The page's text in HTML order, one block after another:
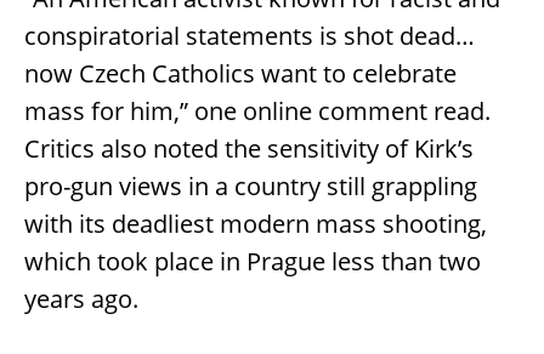
conspiratorial statements is shot dead…
now Czech Catholics want to celebrate
mass for him,” one online comment read.
Critics also noted the sensitivity of Kirk’s
pro-gun views in a country still grappling
with its deadliest modern mass shooting,
which took place in Prague less than two
years ago.